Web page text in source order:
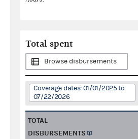
Total spent
Browse disbursements
Coverage dates: 01/01/2025 to
07/22/2026
TOTAL
DISBURSEMENTS